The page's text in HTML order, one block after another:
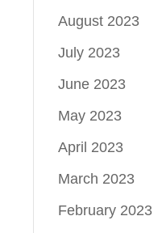
August 2023
July 2023
June 2023
May 2023
April 2023
March 2023
February 2023